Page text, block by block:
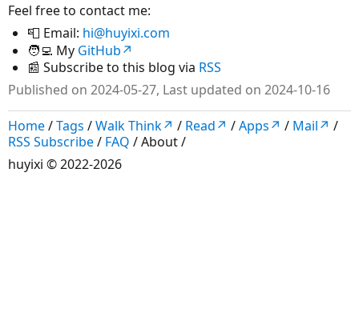
Feel free to contact me:
📮 Email: hi@huyixi.com
🧑‍💻 My GitHub↗
📰 Subscribe to this blog via RSS
Published on 2024-05-27, Last updated on 2024-10-16
Home/Tags /Walk Think↗ / Read↗ /Apps↗ / Mail↗ /
RSS Subscribe/ FAQ /About/
huyixi © 2022-2026